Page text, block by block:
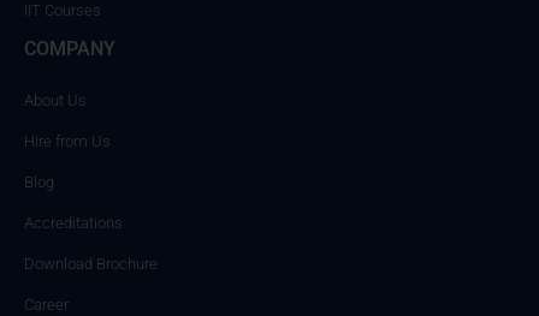
IIT Courses
COMPANY
About Us
Hire from Us
Blog
Accreditations
Download Brochure
Career